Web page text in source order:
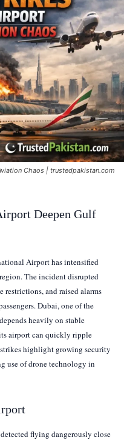
Chaos | trustedpakistan.com
Deepen Gulf
Airport has intensified
The incident disrupted
restrictions, and raised alarms
Dubai, one of the
heavily on stable
airport can quickly ripple
highlight growing security
use of drone technology in
flying dangerously close